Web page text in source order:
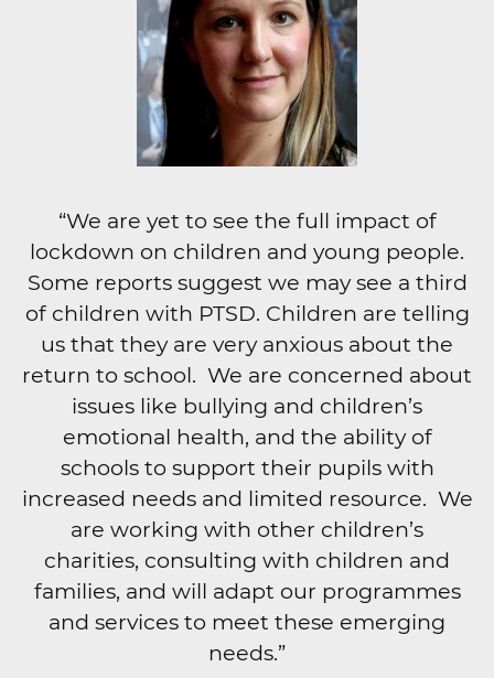
“We are yet to see the full impact of
lockdown on children and young people.
Some reports suggest we may see a third
of children with PTSD. Children are telling
us that they are very anxious about the
return to school. We are concerned about
issues like bullying and children’s
emotional health, and the ability of
schools to support their pupils with
increased needs and limited resource. We
are working with other children’s
charities, consulting with children and
families, and will adapt our programmes
and services to meet these emerging
needs.”